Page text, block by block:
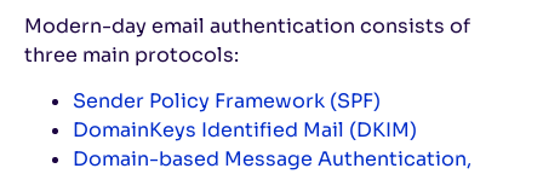
Modern-day email authentication consists of
three main protocols:
Sender Policy Framework (SPF)
DomainKeys Identified Mail (DKIM)
Domain-based Message Authentication,